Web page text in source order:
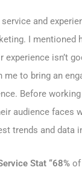
service and
I mentioned
experience isn’t
me to bring an
Before
audience faces
trends and data
Stat “68% of